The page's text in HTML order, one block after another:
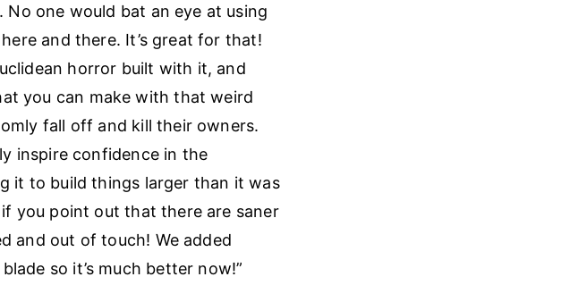
one would bat an eye at using
and there. It’s great for that!
horror built with it, and
you can make with that weird
fall off and kill their owners.
inspire confidence in the
it to build things larger than it was
you point out that there are saner
and out of touch! We added
so it’s much better now!”